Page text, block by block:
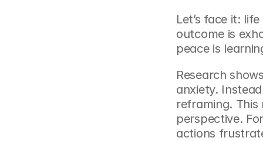
Let’s face it:
outcome is
peace is
Research
anxiety.
reframing.
perspective.
actions